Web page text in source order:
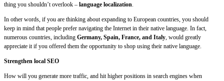
thing you shouldn’t overlook – language localization.
In other words, if you are thinking about expanding to European countries, you should
keep in mind that people prefer navigating the Internet in their native language. In fact,
numerous countries, including Germany, Spain, France, and Italy, would greatly
appreciate it if you offered them the opportunity to shop using their native language.
Strengthen local SEO
How will you generate more traffic, and hit higher positions in search engines when